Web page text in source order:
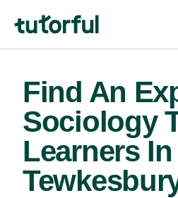
Find An
Sociology
Learners In